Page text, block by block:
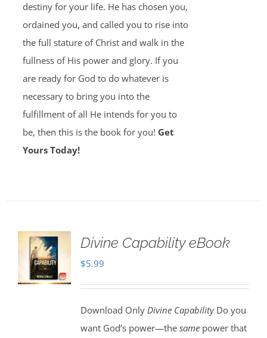
destiny for your life. He has chosen you,
ordained you, and called you to rise into
the full stature of Christ and walk in the
fullness of His power and glory. If you
are ready for God to do whatever is
necessary to bring you into the
fulfillment of all He intends for you to
be, then this is the book for you! Get
Yours Today!
Divine Capability eBook
$5.99
Download Only Divine CapabilityDo you
want God’s power—the same power that